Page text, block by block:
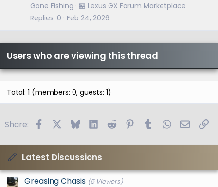
Gone Fishing
🏪 Lexus GX Forum Marketplace
Replies 0 Feb 24, 2026
Users who are viewing this thread
Total: 1 (members: 0, guests: 1)
Share: FacebookBlueskyLinkedIn
Reddit PinterestTumblrWhatsApp
Email
Latest Discussions
Greasing Chasis (5 Viewers)